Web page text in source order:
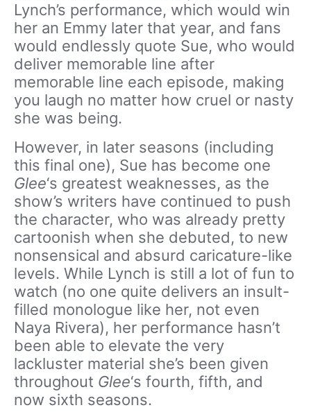
Lynch’s performance, which would win
her an Emmy later that year, and fans
would endlessly quote Sue, who would
deliver memorable line after
memorable line each episode, making
you laugh no matter how cruel or nasty
she was being.
However, in later seasons (including
this final one), Sue has become one
Glee‘s greatest weaknesses, as the
show’s writers have continued to push
the character, who was already pretty
cartoonish when she debuted, to new
nonsensical and absurd caricature-like
levels. While Lynch is still a lot of fun to
watch (no one quite delivers an insult-
filled monologue like her, not even
Naya Rivera), her performance hasn’t
been able to elevate the very
lackluster material she’s been given
throughout Glee‘s fourth, fifth, and
now sixth seasons.